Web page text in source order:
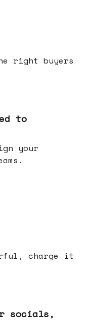
right buyers
to
your
charge it
socials,